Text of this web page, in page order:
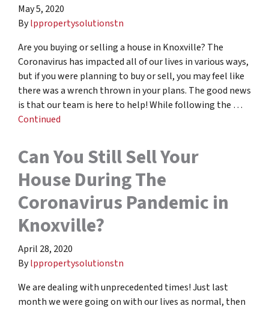
May 5, 2020
Bylppropertysolutionstn
Are you buying or selling a house in Knoxville? The
Coronavirus has impacted all of our lives in various ways,
but if you were planning to buy or sell, you may feel like
there was a wrench thrown in your plans. The good news
is that our team is here to help! While following the …
Continued
Can You Still Sell Your
House During The
Coronavirus Pandemic in
Knoxville?
April 28, 2020
Bylppropertysolutionstn
We are dealing with unprecedented times! Just last
month we were going on with our lives as normal, then